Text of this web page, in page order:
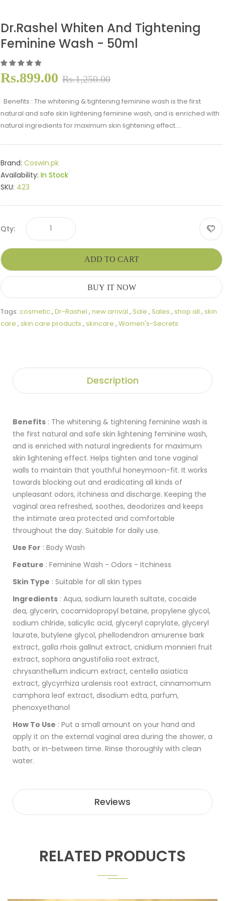
Dr.Rashel Whiten And Tightening
Feminine Wash - 50ml
Rs.899.00 Rs.1,250.00
Benefits : The whitening & tightening feminine wash is the first
natural and safe skin lightening feminine wash, and is enriched with
natural ingredients for maximum skin lightening effect....
Brand: Coswin.pk
Availability: In Stock
SKU: 423
Qty:
ADD TO CART
BUY IT NOW
Tags: cosmetic, Dr-Rashel , new arrival , Sale , Sales , shop all , skin
care , skin care products , skincare , Women's-Secrets
Description
Benefits : The whitening & tightening feminine wash is
the first natural and safe skin lightening feminine wash,
and is enriched with natural ingredients for maximum
skin lightening effect. Helps tighten and tone vaginal
walls to maintain that youthful honeymoon-fit. It works
towards blocking out and eradicating all kinds of
unpleasant odors, itchiness and discharge. Keeping the
vaginal area refreshed, soothes, deodorizes and keeps
the intimate area protected and comfortable
throughout the day. Suitable for daily use.
Use For : Body Wash
Feature : Feminine Wash - Odors - Itchiness
Skin Type : Suitable for all skin types
Ingredients : Aqua, sodium laureth sultate, cocaide
dea, glycerin, cocamidopropyl betaine, propylene glycol,
sodium chlride, salicylic acid, glyceryl caprylate, glyceryl
laurate, butylene glycol, phellodendron amurense bark
extract, galla rhois gallnut extract, cnidium monnieri fruit
extract, sophora angustifolia root extract,
chrysanthellum indicum extract, centella asiatica
extract, glycyrrhiza uralensis root extract, cinnamomum
camphora leaf extract, disodium edta, parfum,
phenoxyethanol
How To Use : Put a small amount on your hand and
apply it on the external vaginal area during the shower, a
bath, or in-between time. Rinse thoroughly with clean
water.
Reviews
RELATED PRODUCTS